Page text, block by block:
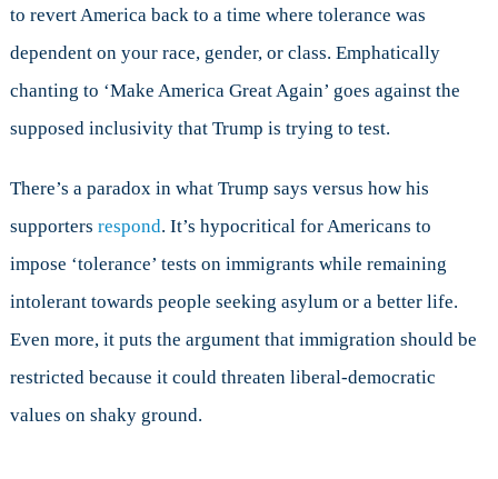
to revert America back to a time where tolerance was
dependent on your race, gender, or class. Emphatically
chanting to ‘Make America Great Again’ goes against the
supposed inclusivity that Trump is trying to test.
There’s a paradox in what Trump says versus how his
supporters respond. It’s hypocritical for Americans to
impose ‘tolerance’ tests on immigrants while remaining
intolerant towards people seeking asylum or a better life.
Even more, it puts the argument that immigration should be
restricted because it could threaten liberal-democratic
values on shaky ground.